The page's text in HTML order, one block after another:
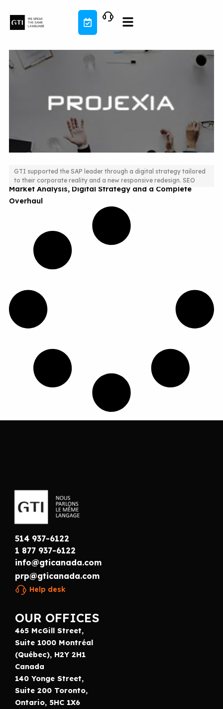
content
Market Analysis, Digital Strategy and a Complete
Overhaul
GTI supported the SAP leader through a digital strategy tailored
to their corporate reality and a new responsive redesign. SEO
514 937-6122
1 877 937-6122
info@gticanada.com
prp@gticanada.com
Help desk
OUR OFFICES
465 McGill Street,
Suite 1000 Montréal
(Québec), H2Y 2H1
Canada
140 Yonge Street,
Suite 200 Toronto,
Ontario, 5HC 1X6